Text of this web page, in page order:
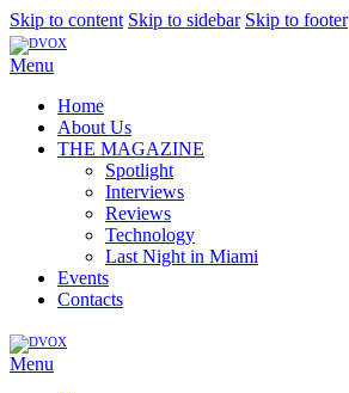
Skip to content Skip to sidebar Skip to footer
Menu
Home
About Us
THE MAGAZINE
Spotlight
Interviews
Reviews
Technology
Last Night in Miami
Events
Contacts
Menu